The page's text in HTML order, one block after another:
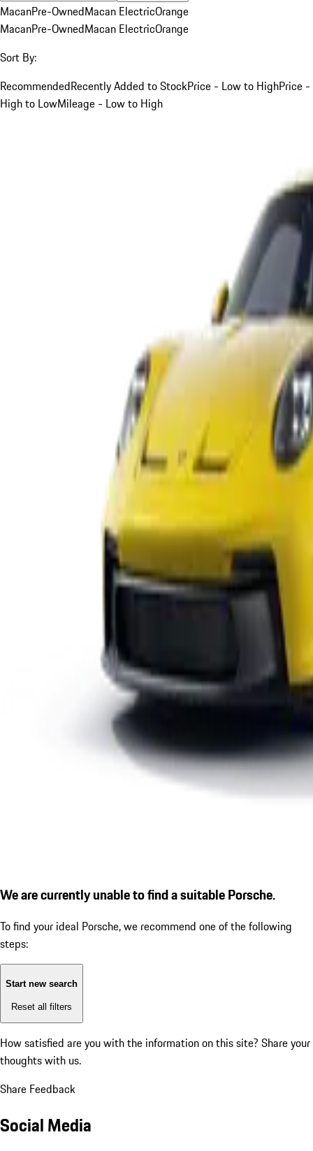
MacanPre-OwnedMacan ElectricOrange
MacanPre-OwnedMacan ElectricOrange
Sort By:
RecommendedRecently Added to StockPrice - Low to HighPrice -
High to LowMileage - Low to High
We are currently unable to find a suitable Porsche.
To find your ideal Porsche, we recommend one of the following
steps:
Start new search
Reset all filters
How satisfied are you with the information on this site? Share your
thoughts with us.
Share Feedback
Social Media